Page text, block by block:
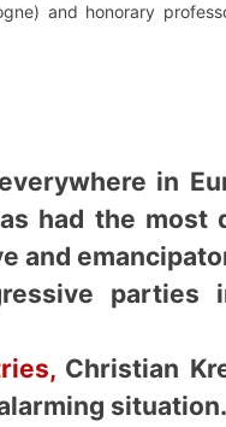
and honorary
in
had the most
and
parties
Christian
situation.